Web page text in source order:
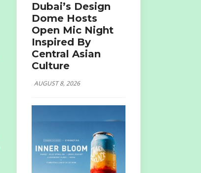
Dubai’s Design
Dome Hosts
Open Mic Night
Inspired By
Central Asian
Culture
AUGUST 8, 2026